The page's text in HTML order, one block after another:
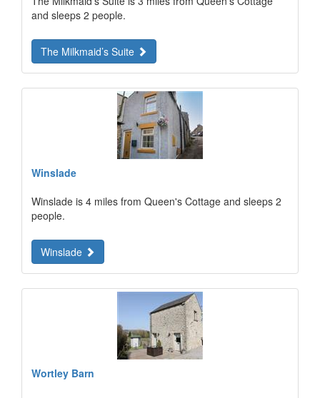
and sleeps 2 people.
The Milkmaid’s Suite
Winslade
Winslade is 4 miles from Queen's Cottage and sleeps 2
people.
Winslade
Wortley Barn